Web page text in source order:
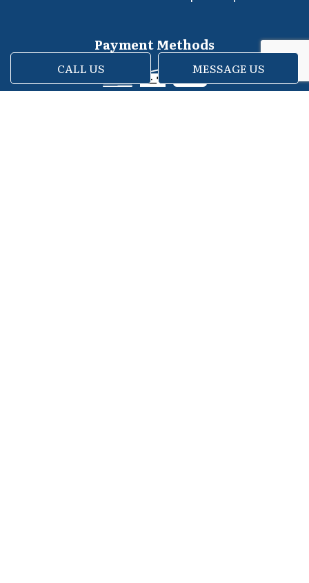
CALL US MESSAGE US
Payment Methods